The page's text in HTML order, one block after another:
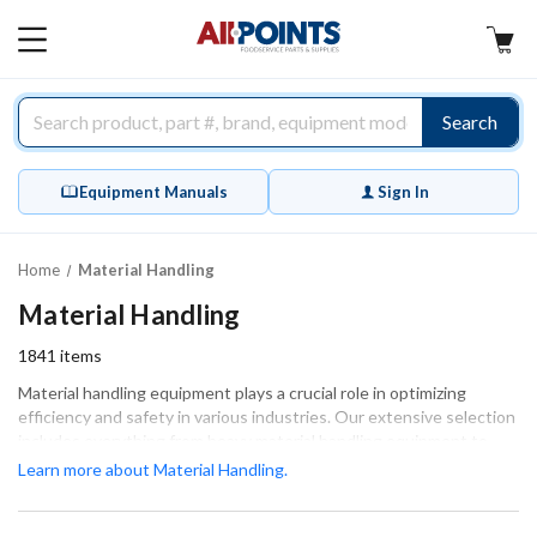
MAIN
Search
Equipment Manuals Sign In
Home Material Handling
Material Handling
1841 items
Material handling equipment plays a crucial role in optimizing
efficiency and safety in various industries. Our extensive selection
specialized material handling tools designed for specific tasks. As a
on offering high-quality industrial material handling equipment that
Learn more about Material Handling.